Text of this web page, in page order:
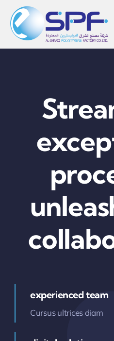
content
experienced team
Cursus ultrices diam